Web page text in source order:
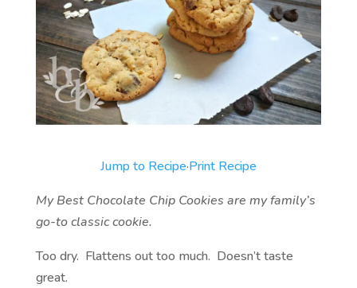
Jump to Recipe·Print Recipe
My Best Chocolate Chip Cookies are my family’s
go-to classic cookie.
Too dry. Flattens out too much. Doesn’t taste
great.